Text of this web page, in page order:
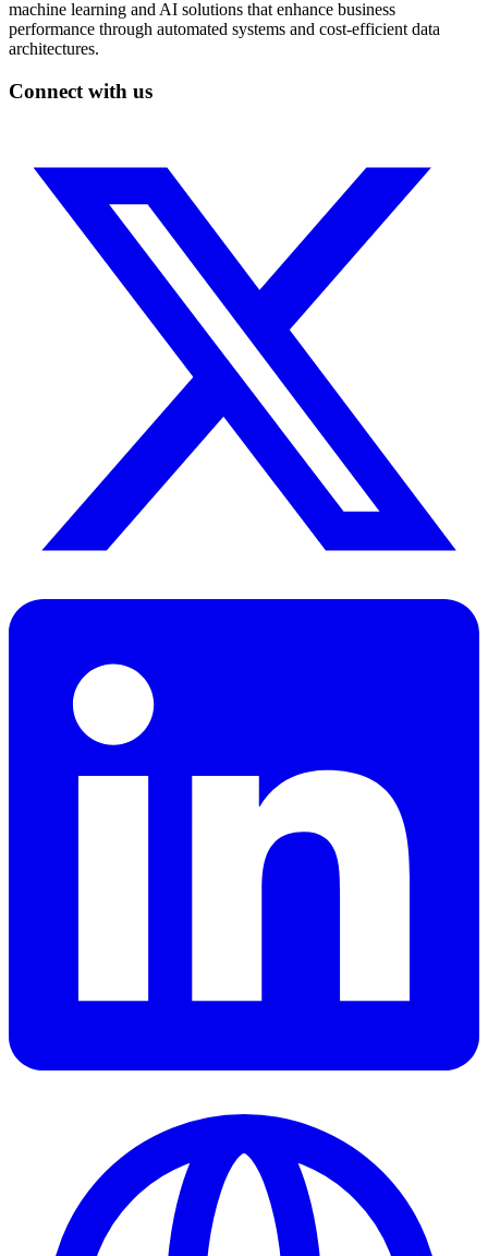
machine learning and AI solutions that enhance business
performance through automated systems and cost-efficient data
architectures.
Connect with us